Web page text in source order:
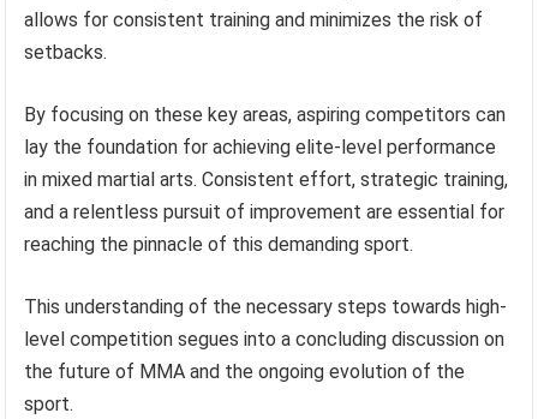
allows for consistent training and minimizes the risk of
setbacks.
By focusing on these key areas, aspiring competitors can
lay the foundation for achieving elite-level performance
in mixed martial arts. Consistent effort, strategic training,
and a relentless pursuit of improvement are essential for
reaching the pinnacle of this demanding sport.
This understanding of the necessary steps towards high-
level competition segues into a concluding discussion on
the future of MMA and the ongoing evolution of the
sport.